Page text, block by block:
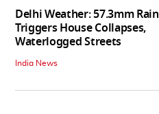
Delhi Weather: 57.3mm Rain
Triggers House Collapses,
Waterlogged Streets
India News